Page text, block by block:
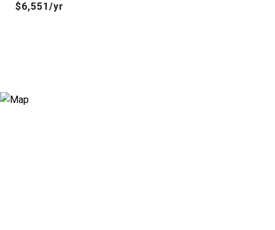
$6,551/yr